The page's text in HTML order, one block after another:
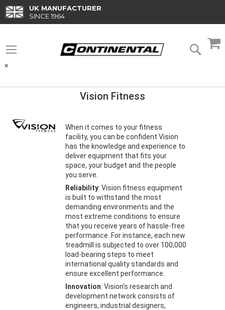
to
Content
UK MANUFACTURER
SINCE 1964
×
Vision Fitness
When it comes to your fitness
facility, you can be confident Vision
has the knowledge and experience to
deliver equipment that fits your
space, your budget and the people
you serve.
Reliability: Vision fitness equipment
is built to withstand the most
demanding environments and the
most extreme conditions to ensure
that you receive years of hassle-free
performance. For instance, each new
treadmill is subjected to over 100,000
load-bearing steps to meet
international quality standards and
ensure excellent performance.
Innovation: Vision's research and
development network consists of
engineers, industrial designers,